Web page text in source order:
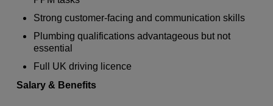
Strong customer-facing and communication skills
Plumbing qualifications advantageous but not
essential
Full UK driving licence
Salary & Benefits